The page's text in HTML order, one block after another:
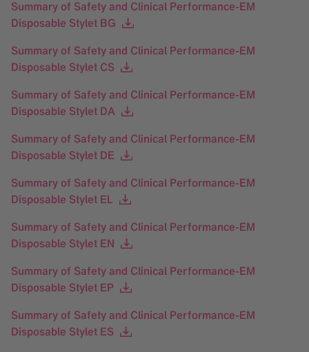
Summary of Safety and Clinical Performance-EM
Disposable Stylet BG
Summary of Safety and Clinical Performance-EM
Disposable Stylet CS
Summary of Safety and Clinical Performance-EM
Disposable Stylet DA
Summary of Safety and Clinical Performance-EM
Disposable Stylet DE
Summary of Safety and Clinical Performance-EM
Disposable Stylet EL
Summary of Safety and Clinical Performance-EM
Disposable Stylet EN
Summary of Safety and Clinical Performance-EM
Disposable Stylet EP
Summary of Safety and Clinical Performance-EM
Disposable Stylet ES